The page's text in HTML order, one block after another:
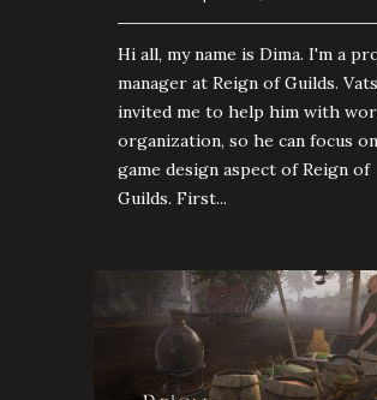
Hi all, my name is Dima. I'm a
manager at Reign of Guilds.
invited me to help him with
organization, so he can focus
game design aspect of Reign of
Guilds. First...